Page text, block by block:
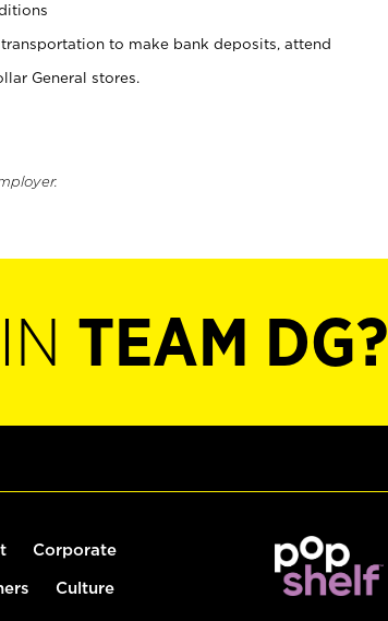
to make bank deposits, attend
General stores.
TEAM DG?
Corporate
Culture